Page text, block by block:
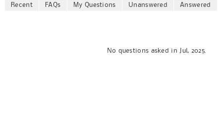
Recent FAQs My Questions Unanswered Answered
No questions asked in Jul, 2025.